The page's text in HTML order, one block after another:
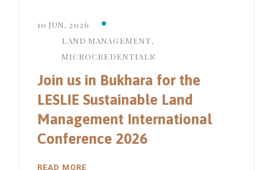
10 JUN, 2026
LAND MANAGEMENT,
MICROCREDENTIALS
Join us in Bukhara for the
LESLIE Sustainable Land
Management International
Conference 2026
READ MORE